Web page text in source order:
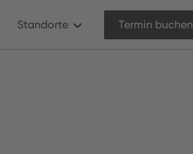
Standorte Termin buchen